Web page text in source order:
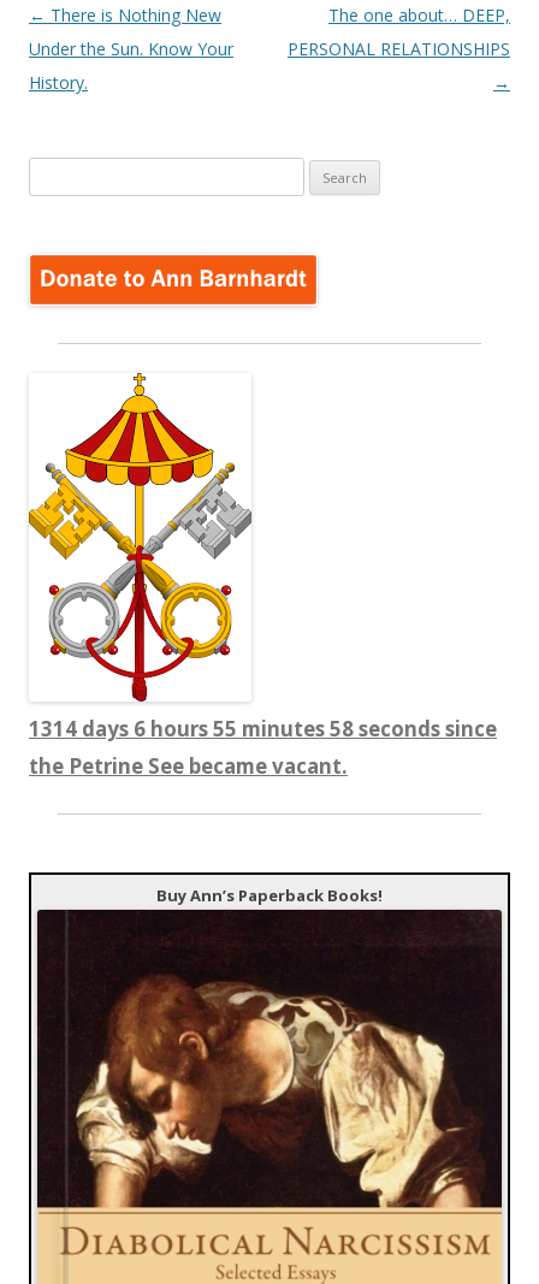
Post
navigation
← There is Nothing New
Under the Sun. Know Your
History.
The one about… DEEP,
PERSONAL RELATIONSHIPS
→
for:
1314 days 6 hours 55 minutes 59 seconds since
the Petrine See became vacant.
Buy Ann’s Paperback Books!